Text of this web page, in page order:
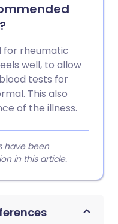
for rheumatic
well, to allow
tests for
This also
of the illness.
have been
in this article.